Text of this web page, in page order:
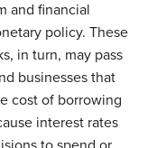
and financial
policy. These
in turn, may pass
businesses that
cost of borrowing
interest rates